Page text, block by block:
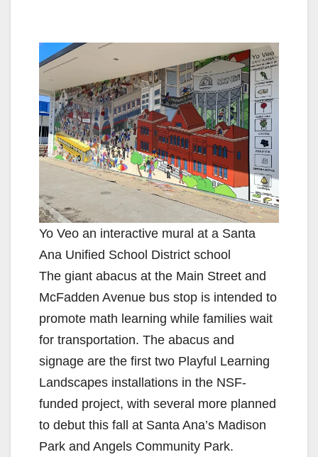
Yo Veo an interactive mural at a Santa
Ana Unified School District school
The giant abacus at the Main Street and
McFadden Avenue bus stop is intended to
promote math learning while families wait
for transportation. The abacus and
signage are the first two Playful Learning
Landscapes installations in the NSF-
funded project, with several more planned
to debut this fall at Santa Ana’s Madison
Park and Angels Community Park.